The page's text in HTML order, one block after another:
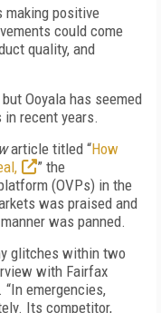
making positive
could come
quality, and
Ooyala has seemed
recent years.
article titled “How
” the
(OVPs) in the
was praised and
was panned.
glitches within two
with Fairfax
emergencies,
Its competitor,